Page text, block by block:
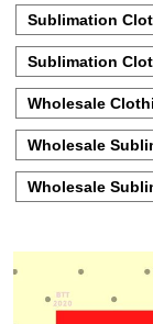
Sublimation
Sublimation
Wholesale
Wholesale
Wholesale